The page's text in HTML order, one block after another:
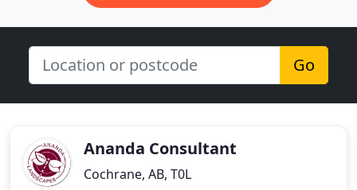
Go
Ananda Consultant
Cochrane, AB, T0L